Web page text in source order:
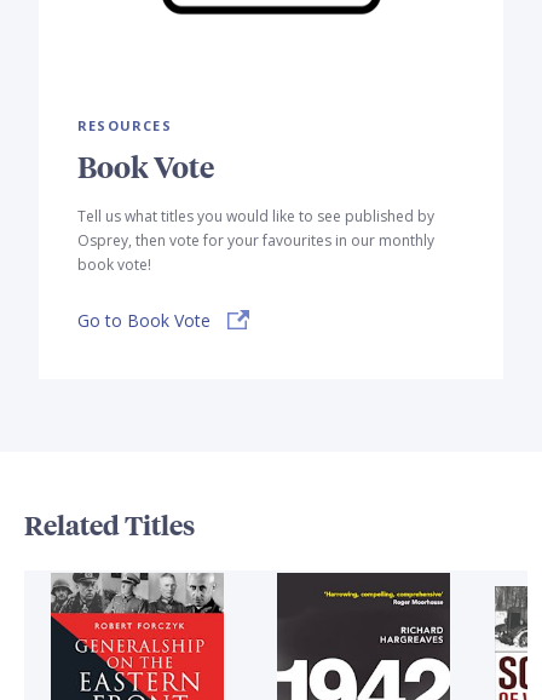
RESOURCES
Book Vote
Tell us what titles you would like to see published by
Osprey, then vote for your favourites in our monthly
book vote!
Go to Book Vote
Related Titles